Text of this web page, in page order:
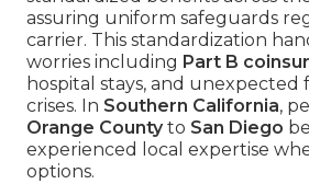
assuring uniform safeguards
carrier. This standardization
worries including Part B
hospital stays, and unexpected
crises. In Southern California,
Orange Countyto San Diego
experienced local expertise
options.